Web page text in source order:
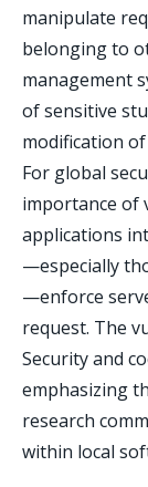
manipulate
belonging to
management
of sensitive
modification
For global
importance of
applications
—especially
—enforce
request. The
Security and
emphasizing
research
within local